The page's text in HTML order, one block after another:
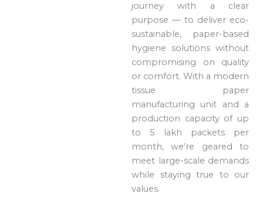
journey with a clear
purpose — to deliver eco-
sustainable, paper-based
hygiene solutions without
compromising on quality
or comfort. With a modern
tissue paper
manufacturing unit and a
production capacity of up
to 5 lakh packets per
month, we’re geared to
meet large-scale demands
while staying true to our
values.